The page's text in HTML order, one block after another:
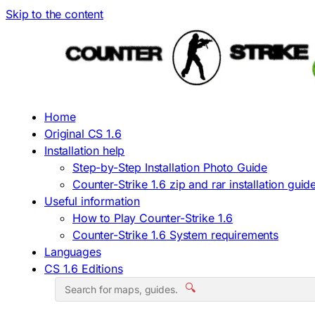
Skip to the content
Home
Original CS 1.6
Installation help
Step-by-Step Installation Photo Guide
Counter-Strike 1.6 zip and rar installation
Useful information
How to Play Counter-Strike 1.6
Counter-Strike 1.6 System requirements
Languages
CS 1.6 Editions
🔍